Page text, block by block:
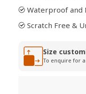
Waterproof
Scratch Free &
Size
To enquire for